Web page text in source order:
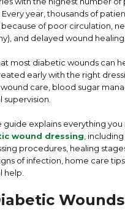
year, thousands of
of poor circulation,
and delayed wound healing.
most diabetic wounds can
early with the right
care, blood sugar
supervision.
guide explains everything
wound dressing,
procedures, healing
of infection, home care
help.